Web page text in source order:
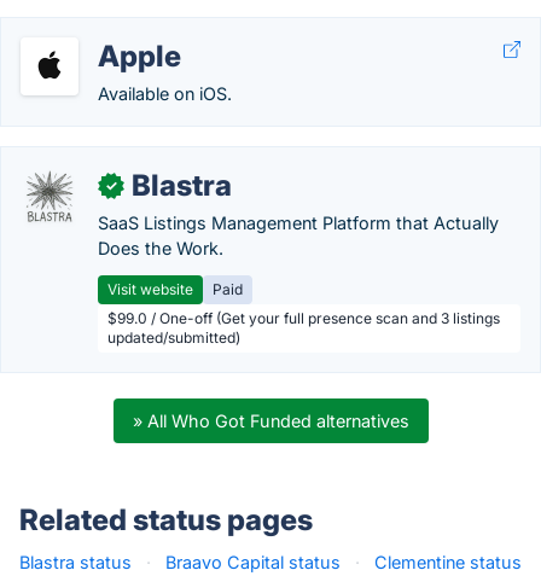
Apple
Available on iOS.
✓ Blastra
SaaS Listings Management Platform that Actually
Does the Work.
Visit website
Paid
$99.0 / One-off (Get your full presence scan and 3 listings
updated/submitted)
» All Who Got Funded alternatives
Related status pages
Blastra status · Braavo Capital status ·
Clementine status